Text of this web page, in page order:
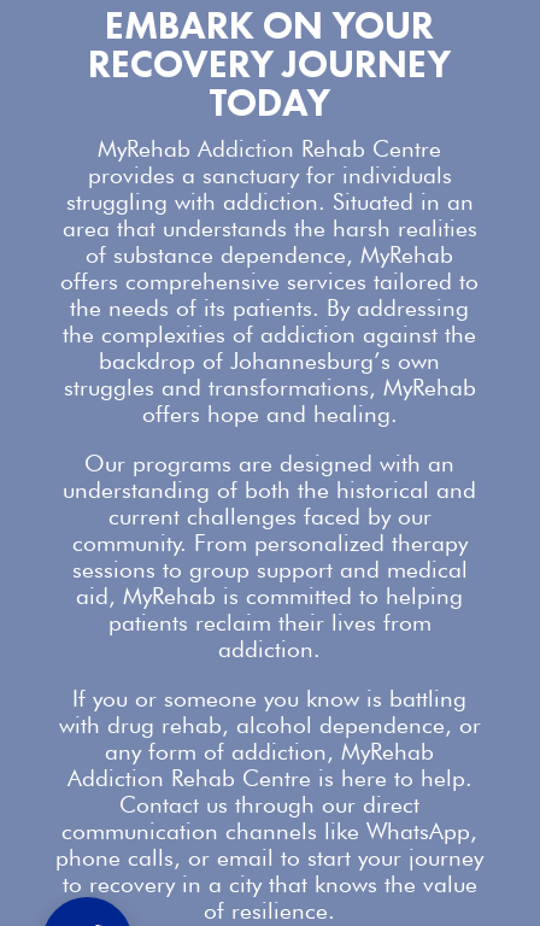
EMBARK ON YOUR
RECOVERY JOURNEY
TODAY
MyRehab Addiction Rehab Centre
provides a sanctuary for individuals
struggling with addiction. Situated in an
area that understands the harsh realities
of substance dependence,MyRehab
offers comprehensive services tailored to
the needs of its patients. By addressing
the complexities of addiction against the
backdrop of Johannesburg’s own
struggles and transformations, MyRehab
offers hope and healing.
Our programs are designed with an
understanding of both the historical and
current challenges faced by our
community. From personalized therapy
sessions to group supportand medical
aid, MyRehab is committed to helping
patients reclaim their lives from
addiction.
If you or someone you know is battling
with drug rehab, alcohol dependence, or
any form of addiction, MyRehab
Addiction Rehab Centre is here to help.
Contact us through our direct
communication channels like WhatsApp,
phone calls, or email to start your journey
to recovery in a city that knows the value
of resilience.